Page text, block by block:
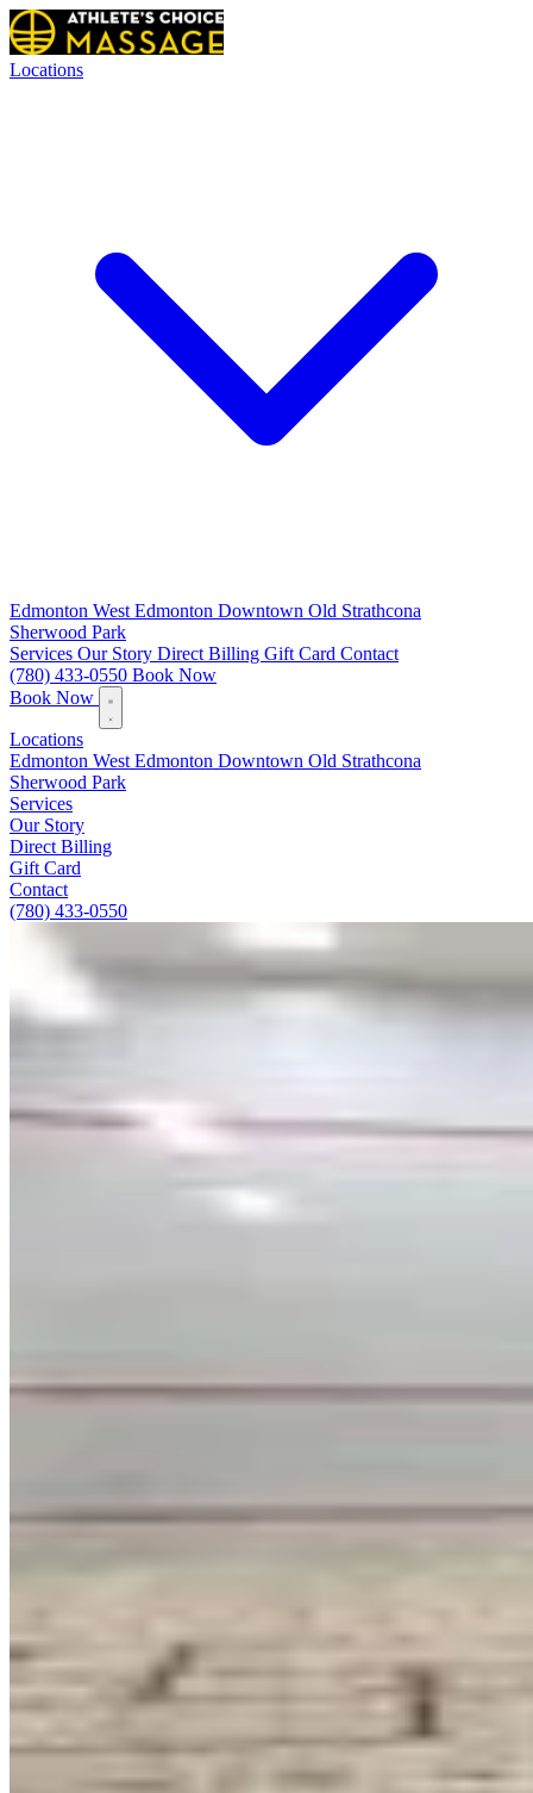
Locations
Edmonton West Edmonton Downtown Old Strathcona
Sherwood Park
Services Our Story Direct Billing Gift Card Contact
(780) 433-0550 Book Now
Book Now
Locations
Edmonton West Edmonton Downtown Old Strathcona
Sherwood Park
Services
Our Story
Direct Billing
Gift Card
Contact
(780) 433-0550